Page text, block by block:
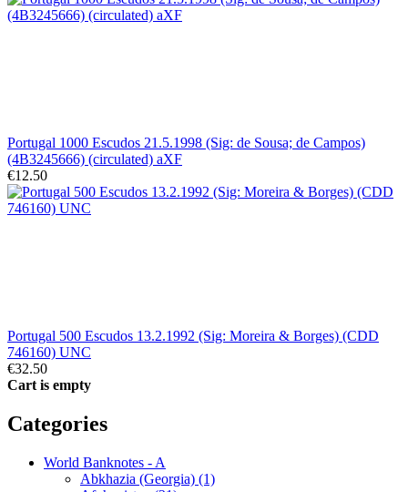
Portugal 1000 Escudos 21.5.1998 (Sig: de Sousa; de Campos)
(4B3245666) (circulated) aXF
€12.50
Portugal 500 Escudos 13.2.1992 (Sig: Moreira & Borges) (CDD
746160) UNC
€32.50
Cart is empty
Categories
World Banknotes - A
Abkhazia (Georgia) (1)